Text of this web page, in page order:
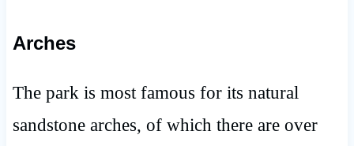
Arches
The park is most famous for its natural
sandstone arches, of which there are over